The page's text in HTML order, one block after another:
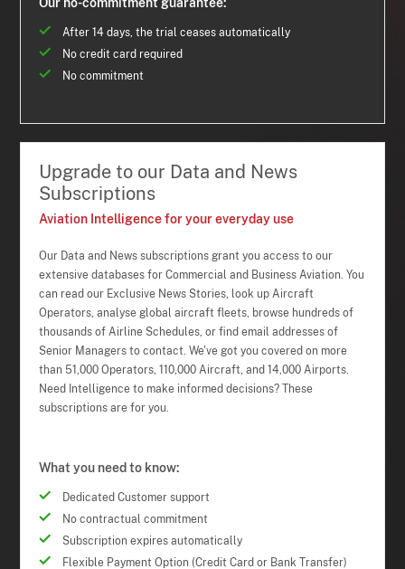
After 14 days, the trial ceases automatically
No credit card required
No commitment
Upgrade to our Data and News
Subscriptions
Aviation Intelligence for your everyday use
Our Data and News subscriptions grant you access to our
extensive databases for Commercial and Business Aviation. You
can read our Exclusive News Stories, look up Aircraft
Operators, analyse global aircraft fleets, browse hundreds of
thousands of Airline Schedules, or find email addresses of
Senior Managers to contact. We've got you covered on more
than 51,000 Operators, 110,000 Aircraft, and 14,000 Airports.
Need Intelligence to make informed decisions? These
subscriptions are for you.
What you need to know:
Dedicated Customer support
No contractual commitment
Subscription expires automatically
Flexible Payment Option (Credit Card or Bank Transfer)